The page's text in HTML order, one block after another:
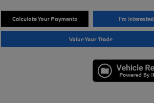
Calculate Your Payments I'm Interested
Value Your Trade